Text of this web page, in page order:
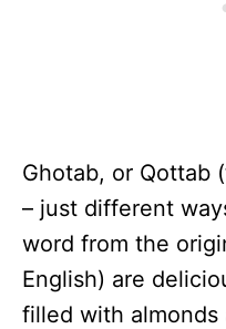
Ghotab, or Qottab
– just different
word from the
English) are
filled with almonds